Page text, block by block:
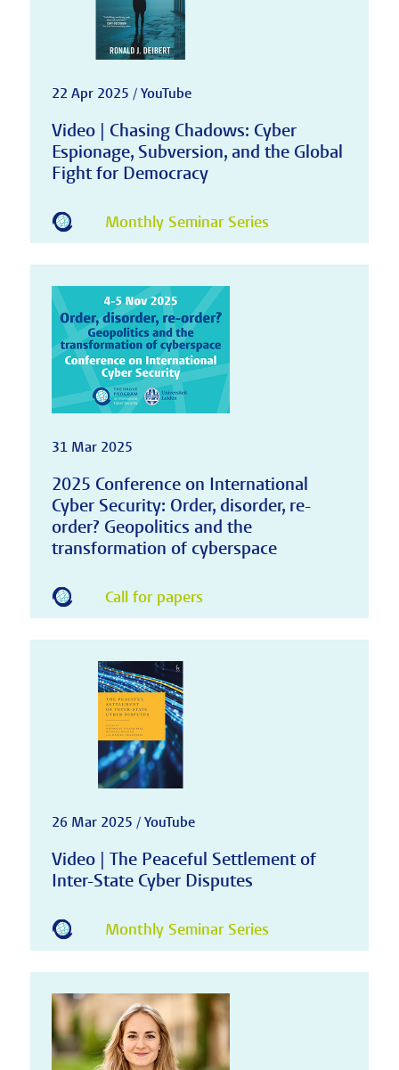
22 Apr 2025 / YouTube
Video | Chasing Chadows: Cyber
Espionage, Subversion, and the Global
Fight for Democracy
Monthly Seminar Series
31 Mar 2025
2025 Conference on International
Cyber Security: Order, disorder, re-
order? Geopolitics and the
transformation of cyberspace
Call for papers
26 Mar 2025 / YouTube
Video | The Peaceful Settlement of
Inter-State Cyber Disputes
Monthly Seminar Series